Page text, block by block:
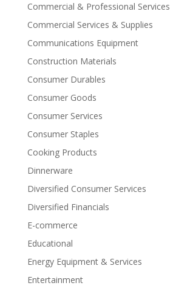
Commercial & Professional Services
Commercial Services & Supplies
Communications Equipment
Construction Materials
Consumer Durables
Consumer Goods
Consumer Services
Consumer Staples
Cooking Products
Dinnerware
Diversified Consumer Services
Diversified Financials
E-commerce
Educational
Energy Equipment & Services
Entertainment